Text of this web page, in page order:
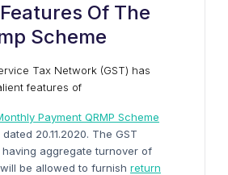
Of The
Scheme
Tax Network (GST) has
features of
Payment QRMP Scheme
20.11.2020. The GST
aggregate turnover of
be allowed to furnish return